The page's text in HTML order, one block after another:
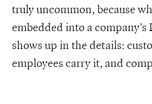
truly uncommon, because
embedded into a
shows up in the details:
employees carry it, and